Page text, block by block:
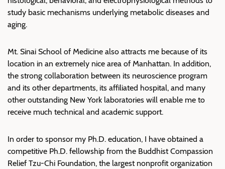
study basic mechanisms underlying metabolic diseases and
aging.
Mt. Sinai School of Medicine also attracts me because of its
location in an extremely nice area of Manhattan. In addition,
the strong collaboration between its neuroscience program
and its other departments, its affiliated hospital, and many
other outstanding New York laboratories will enable me to
receive much technical and academic support.
In order to sponsor my Ph.D. education, I have obtained a
competitive Ph.D. fellowship from the Buddhist Compassion
Relief Tzu-Chi Foundation, the largest nonprofit organization